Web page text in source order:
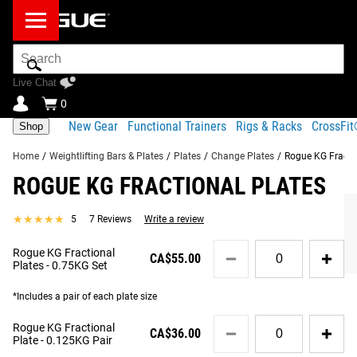
Search
Bar
Live Chat
0
Shop New Gear Functional Trainers Rigs & Racks
Home / Weightlifting Bars & Plates / Plates / Change Plates / Rogue KG
ROGUE KG FRACTIONAL PLATES
★★★★★
★★★★★ 5 7 Reviews Write a review
Rogue KG Fractional
Plates - 0.75KG Set
CA$55.00
Rogue
0.75KG
*Includes a pair of each plate size
Rogue KG Fractional
Plate - 0.125KG Pair
CA$36.00
Rogue
Product Description Gear Specs Shipping
Rogue’s newly redesigned KG Fractional Plates are sold in
pairs or in a 0.75KG set, with weight increments of
0.125KG (Blue), 0.25KG (Red). Each plate features a
50.40MM collar opening and an exterior rubber coating for
a firm, steady hold on any standard Olympic barbell. A
Share
RECOMMENDED PRODUCTS